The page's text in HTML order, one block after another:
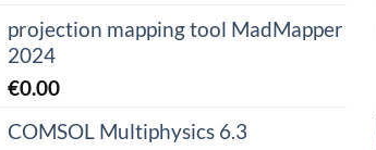
projection mapping tool MadMapper
2024
€0.00
COMSOL Multiphysics 6.3